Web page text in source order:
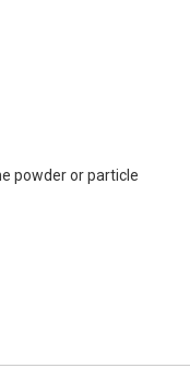
powder or particle